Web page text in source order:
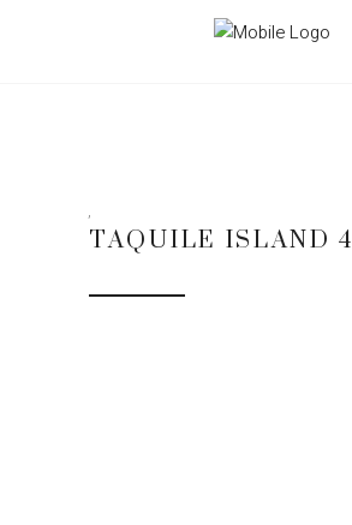
TAQUILE ISLAND 4